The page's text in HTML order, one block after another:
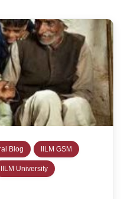
Blog IILM GSM
IILM University